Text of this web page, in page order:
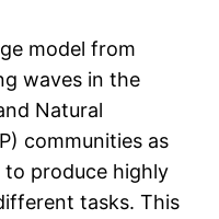
model from
waves in the
Natural
communities as
produce highly
tasks. This